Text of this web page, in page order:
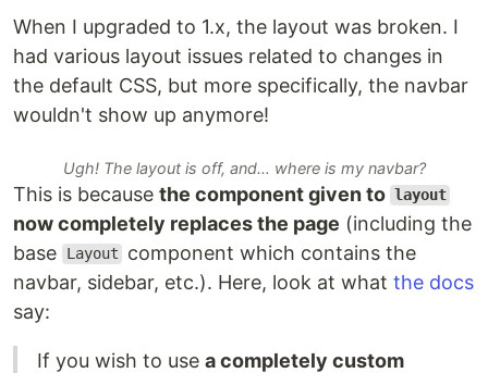
When I upgraded to 1.x, the layout was broken. I
had various layout issues related to changes in
the default CSS, but more specifically, the navbar
wouldn't show up anymore!
Ugh! The layout is off, and… where is my navbar?
This is because the component given to layout
now completely replaces the page (including the
base
Layout
component which contains the
navbar, sidebar, etc.). Here, look at what the docs
say:
If you wish to use a completely custom